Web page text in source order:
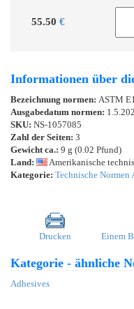
55.50 €
Informationen über
Bezeichnung normen: ASTM
Ausgabedatum normen:
SKU: NS-1057085
Zahl der Seiten: 3
Gewicht ca.: 9 g (0.02 Pfund)
Land:
Amerikanische
Kategorie: Technische Normen
Drucken Einem
Kategorie - ähnliche
Adhesives